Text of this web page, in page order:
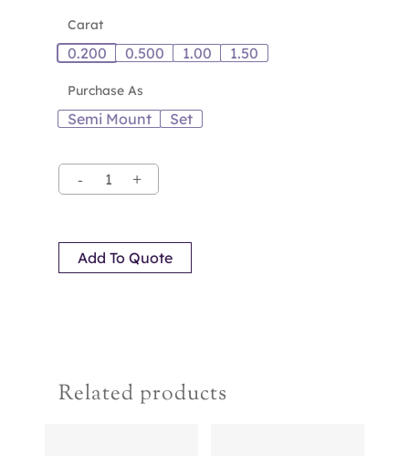
Carat
0.200 0.500 1.00 1.50
Purchase As
Semi Mount Set
Add To Quote
Related products